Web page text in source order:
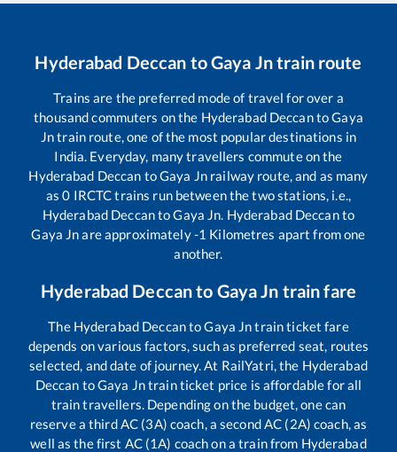
Hyderabad Deccan toGaya Jntrain route
Trains are the preferred mode of travel for over a
thousand commuters on the Hyderabad DeccantoGaya
Jntrain route, one of the most popular destinations in
India. Everyday, many travellers commute on the
Hyderabad Deccan toGaya Jn railway route, and as many
as0 IRCTC trains run between the two stations, i.e.,
Hyderabad DeccantoGaya Jn. Hyderabad Deccanto
Gaya Jnare approximately-1 Kilometres apart from one
another.
Hyderabad Deccanto Gaya Jn train fare
The Hyderabad DeccantoGaya Jntrain ticket fare
depends on various factors, such as preferred seat, routes
selected, and date of journey. At RailYatri, the Hyderabad
Deccan toGaya Jntrain ticket price is affordable for all
train travellers. Depending on the budget, one can
reserve a third AC (3A) coach, a second AC (2A) coach, as
well as the first AC (1A) coach on a train from Hyderabad